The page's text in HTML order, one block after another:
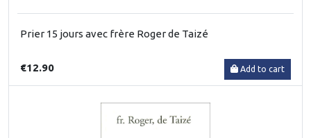
Prier 15 jours avec frère Roger de Taizé
€12.90 Add to cart